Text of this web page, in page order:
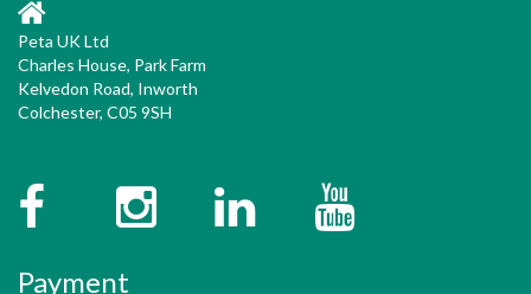
Peta UK Ltd
Charles House, Park Farm
Kelvedon Road, Inworth
Colchester, C05 9SH
FacebookInstagramTwitter
Payment